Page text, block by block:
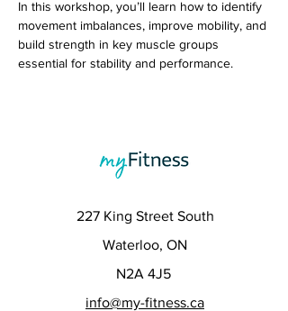
In this workshop, you’ll learn how to identify
movement imbalances, improve mobility, and
build strength in key muscle groups
essential for stability and performance.
227 King Street South
Waterloo, ON
N2A 4J5
info@my-fitness.ca